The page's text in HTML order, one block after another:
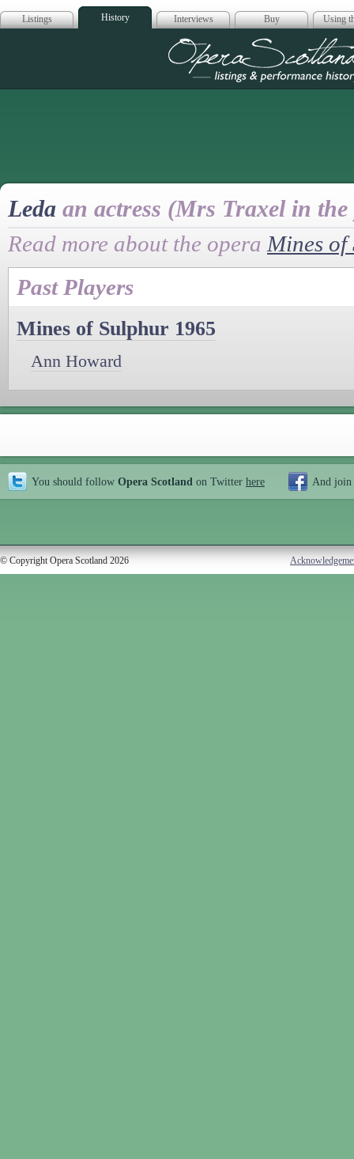
Listings History Interviews Buy Using
Opera
Leda an actress (Mrs Traxel in the
Read more about the opera Mines
Past Players
Mines of Sulphur 1965
Ann Howard
You should follow Opera Scotland on Twitter here And join
© Copyright Opera Scotland 2026